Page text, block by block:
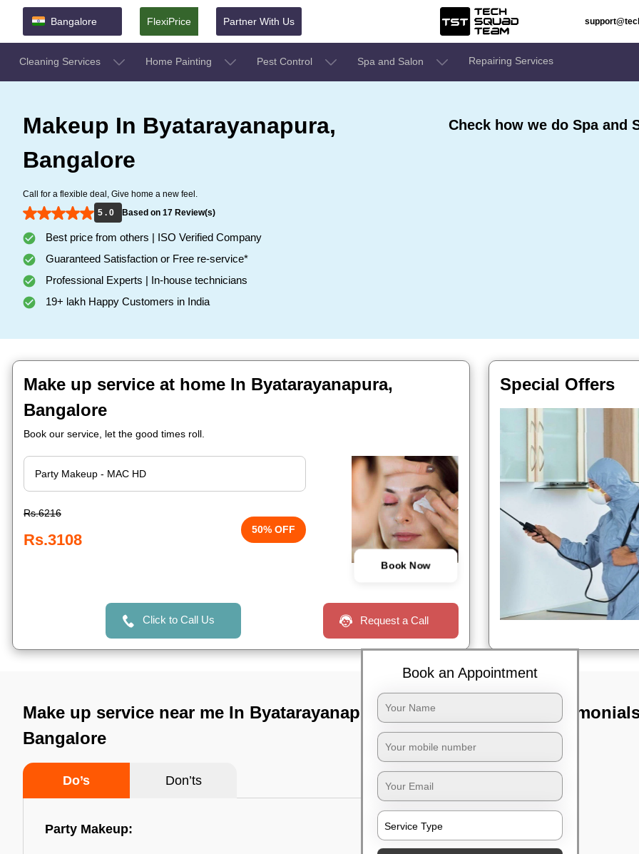
Bangalore FlexiPrice Partner With Us
Cleaning Services Home Painting Pest Control Spa and Salon Repairing Services
Makeup In Byatarayanapura,
Bangalore
Call for a flexible deal, Give home a new feel.
5 . 0
Based on 17 Review(s)
Best price from others | ISO Verified Company
Guaranteed Satisfaction or Free re-service*
Professional Experts | In-house technicians
19+ lakh Happy Customers in India
Check how we do Spa and
Make up service at home In Byatarayanapura,
Bangalore
Book our service, let the good times roll.
Rs.6216
Rs.3108
50% OFF
Book Now
Click to Call Us Request a Call
Special Offers
Make up service near me In Byatarayanapura,
Bangalore
Do’s Don’ts
Party Makeup:
TST
Book an Appointment